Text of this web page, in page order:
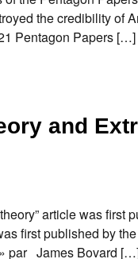
the credibility of
Pentagon Papers […]
and
article was first
first published by
» par James Bovard